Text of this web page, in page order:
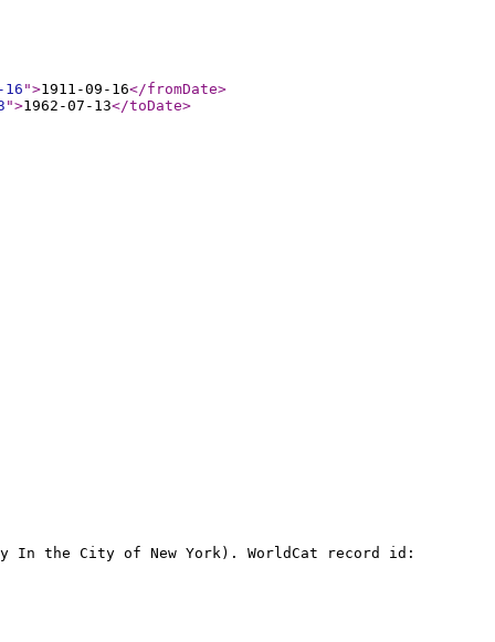
16">1911-09-16</fromDate>
">1962-07-13</toDate>
In the City of New York). WorldCat record id: